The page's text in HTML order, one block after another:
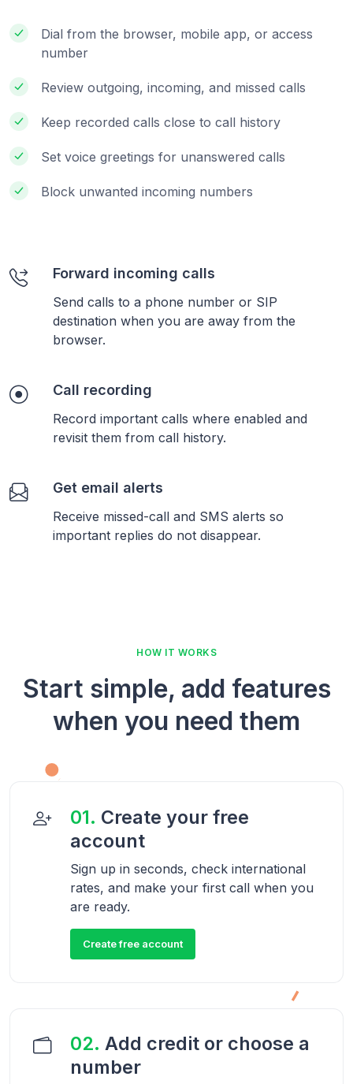
Dial from the browser, mobile app, or access
number
Review outgoing, incoming, and missed calls
Keep recorded calls close to call history
Set voice greetings for unanswered calls
Block unwanted incoming numbers
Forward incoming calls
Send calls to a phone number or SIP
destination when you are away from the
browser.
Call recording
Record important calls where enabled and
revisit them from call history.
Get email alerts
Receive missed-call and SMS alerts so
important replies do not disappear.
HOW IT WORKS
Start simple, add features
when you need them
01. Create your free
account
Sign up in seconds, check international
rates, and make your first call when you
are ready.
Create free account
02. Add credit or choose a
number